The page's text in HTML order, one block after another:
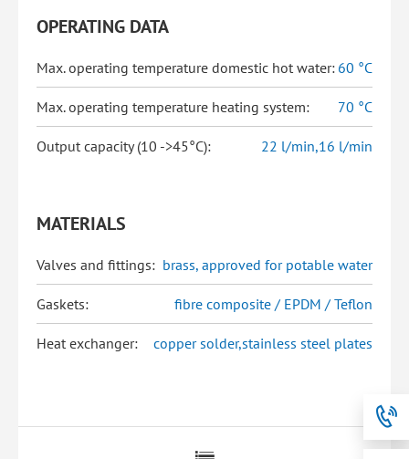
OPERATING DATA
Max. operating temperature domestic hot water: 60 °C
Max. operating temperature heating system: 70 °C
Output capacity (10 ->45°C): 22 l/min,16 l/min
MATERIALS
Valves and fittings: brass, approved for potable water
Gaskets: fibre composite / EPDM / Teflon
Heat exchanger: copper solder,stainless steel plates